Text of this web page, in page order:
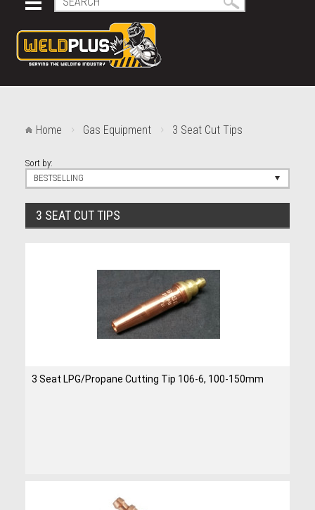
Home Gas Equipment 3 Seat Cut Tips
Sort by:
BESTSELLING
3 SEAT CUT TIPS
3 Seat LPG/Propane Cutting Tip 106-6, 100-150mm